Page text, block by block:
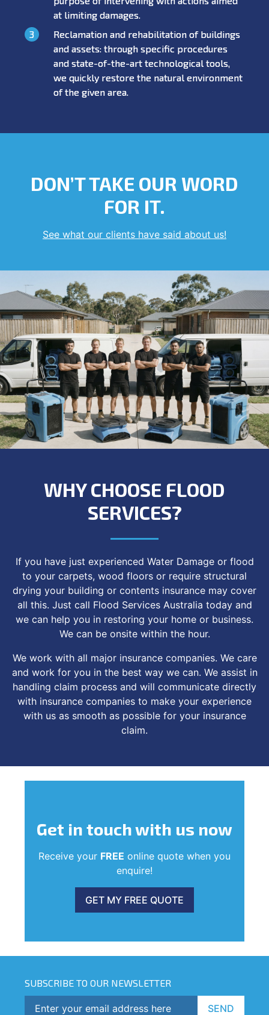
at limiting damages.
Reclamation and rehabilitation of buildings
and assets: through specific procedures
and state-of-the-art technological tools,
we quickly restore the natural environment
of the given area.
DON’T TAKE OUR WORD
FOR IT.
See what our clients have said about us!
WHY CHOOSE FLOOD
SERVICES?
If you have just experienced Water Damage or flood
to your carpets, wood floors or require structural
drying your building or contents insurance may cover
all this. Just call Flood Services Australia today and
we can help you in restoring your home or business.
We can be onsite within the hour.
We work with all major insurance companies. We care
and work for you in the best way we can. We assist in
handling claim process and will communicate directly
with insurance companies to make your experience
with us as smooth as possible for your insurance
claim.
Get in touchwith us now
Receive your FREE online quote when you
enquire!
GET MY FREE QUOTE
SUBSCRIBE TO OUR NEWSLETTER
SEND